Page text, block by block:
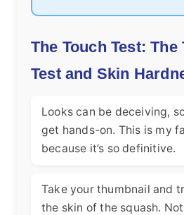
The Touch Test:
Test and Skin
Looks can be deceiving,
get hands-on. This is my
because it’s so definitive.
Take your thumbnail and
the skin of the squash.